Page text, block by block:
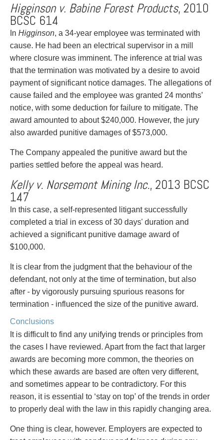
Higginson v. Babine Forest Products, 2010
BCSC 614
In Higginson, a 34-year employee was terminated with
cause. He had been an electrical supervisor in a mill
where closure was imminent. The inference at trial was
that the termination was motivated by a desire to avoid
payment of significant notice damages. The allegations of
cause failed and the employee was granted 24 months’
notice, with some deduction for failure to mitigate. The
award amounted to about $240,000. However, the jury
also awarded punitive damages of $573,000.
The Company appealed the punitive award but the
parties settled before the appeal was heard.
Kelly v. Norsemont Mining Inc., 2013 BCSC
147
In this case, a self-represented litigant successfully
completed a trial in excess of 30 days' duration and
achieved a significant punitive damage award of
$100,000.
It is clear from the judgment that the behaviour of the
defendant, not only at the time of termination, but also
after - by vigorously pursuing spurious reasons for
termination - influenced the size of the punitive award.
Conclusions
It is difficult to find any unifying trends or principles from
the cases I have reviewed. Apart from the fact that larger
awards are becoming more common, the theories on
which these awards are based are often very different,
and sometimes appear to be contradictory. For this
reason, it is essential to ‘stay on top’ of the trends in order
to properly deal with the law in this rapidly changing area.
One thing is clear, however. Employers are expected to